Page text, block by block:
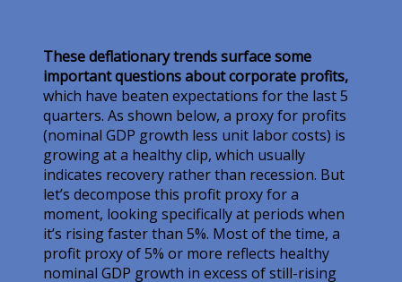
These deflationary trends surface some
important questions about corporate profits,
which have beaten expectations for the last 5
quarters. As shown below, a proxy for profits
(nominal GDP growth less unit labor costs) is
growing at a healthy clip, which usually
indicates recovery rather than recession. But
let’s decompose this profit proxy for a
moment, looking specifically at periods when
it’s rising faster than 5%. Most of the time, a
profit proxy of 5% or more reflects healthy
nominal GDP growth in excess of still-rising